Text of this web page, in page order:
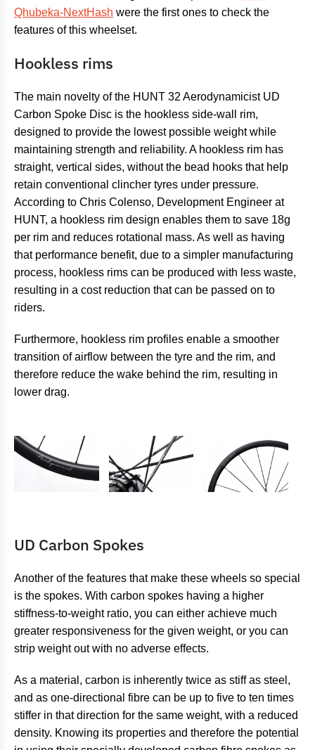
Qhubeka-NextHash were the first ones to check the
features of this wheelset.
Hookless rims
The main novelty of the HUNT 32 Aerodynamicist UD
Carbon Spoke Disc is the hookless side-wall rim,
designed to provide the lowest possible weight while
maintaining strength and reliability. A hookless rim has
straight, vertical sides, without the bead hooks that help
retain conventional clincher tyres under pressure.
According to Chris Colenso, Development Engineer at
HUNT, a hookless rim design enables them to save 18g
per rim and reduces rotational mass. As well as having
that performance benefit, due to a simpler manufacturing
process, hookless rims can be produced with less waste,
resulting in a cost reduction that can be passed on to
riders.
Furthermore, hookless rim profiles enable a smoother
transition of airflow between the tyre and the rim, and
therefore reduce the wake behind the rim, resulting in
lower drag.
UD Carbon Spokes
Another of the features that make these wheels so special
is the spokes. With carbon spokes having a higher
stiffness-to-weight ratio, you can either achieve much
greater responsiveness for the given weight, or you can
strip weight out with no adverse effects.
As a material, carbon is inherently twice as stiff as steel,
and as one-directional fibre can be up to five to ten times
stiffer in that direction for the same weight, with a reduced
density. Knowing its properties and therefore the potential